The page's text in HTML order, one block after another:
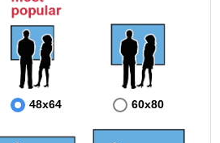
48x64 60x80